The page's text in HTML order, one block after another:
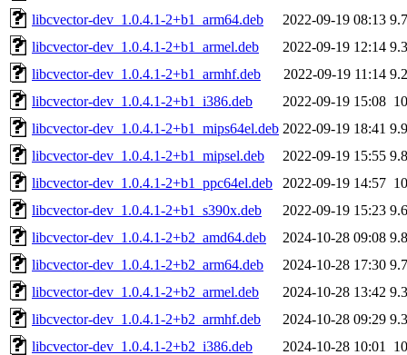
libcvector-dev_1.0.4.1-2+b1_arm64.deb
2022-09-19 08:13
libcvector-dev_1.0.4.1-2+b1_armel.deb
2022-09-19 12:14
libcvector-dev_1.0.4.1-2+b1_armhf.deb
2022-09-19 11:14
libcvector-dev_1.0.4.1-2+b1_i386.deb
2022-09-19 15:08
libcvector-dev_1.0.4.1-2+b1_mips64el.deb 2022-09-19 18:41
libcvector-dev_1.0.4.1-2+b1_mipsel.deb
2022-09-19 15:55
libcvector-dev_1.0.4.1-2+b1_ppc64el.deb
2022-09-19 14:57
libcvector-dev_1.0.4.1-2+b1_s390x.deb
2022-09-19 15:23
libcvector-dev_1.0.4.1-2+b2_amd64.deb
2024-10-28 09:08
libcvector-dev_1.0.4.1-2+b2_arm64.deb
2024-10-28 17:30
libcvector-dev_1.0.4.1-2+b2_armel.deb
2024-10-28 13:42
libcvector-dev_1.0.4.1-2+b2_armhf.deb
2024-10-28 09:29
libcvector-dev_1.0.4.1-2+b2_i386.deb
2024-10-28 10:01